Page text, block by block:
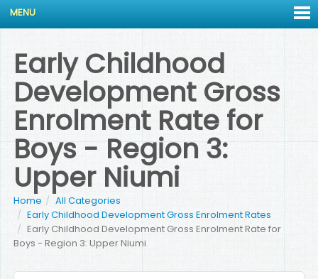
MENU
Early Childhood
Development Gross
Enrolment Rate for
Boys - Region 3:
Upper Niumi
Home
All Categories
Early Childhood Development Gross Enrolment Rates
Early Childhood Development Gross Enrolment Rate for
Boys - Region 3: Upper Niumi